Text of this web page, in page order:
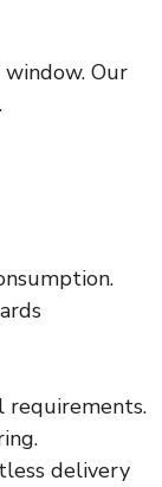
Our
requirements.
delivery